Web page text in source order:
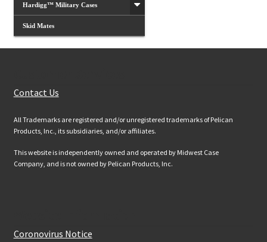
Hardigg™ Military Cases
Skid Mates
Contact Us
All Trademarks are registered and/or unregistered trademarks of Pelican
Products, Inc., its subsidiaries, and/or affiliates.
This website is independently owned and operated by Midwest Case
Company, and is not owned by Pelican Products, Inc.
Coronovirus Notice